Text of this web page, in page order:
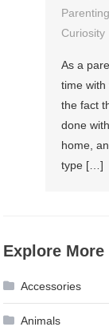
Parenting
Curiosity
As a
time with
the fact
done
home,
type […]
Explore More
Accessories
Animals